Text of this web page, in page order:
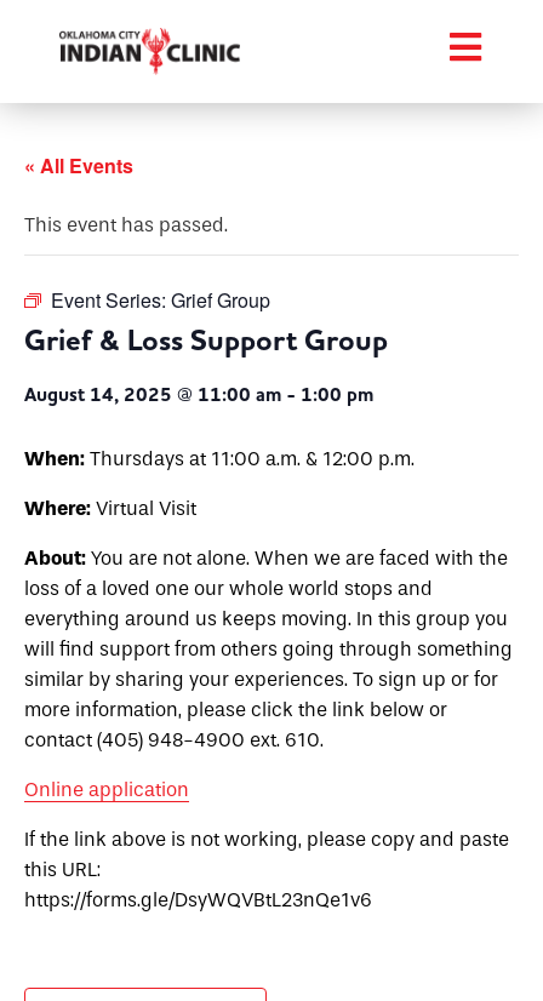
« All Events
This event has passed.
Event Series: Grief Group
Grief & Loss Support Group
August 14, 2025 @ 11:00 am - 1:00 pm
When: Thursdays at 11:00 a.m. & 12:00 p.m.
Where: Virtual Visit
About: You are not alone. When we are faced with the
loss of a loved one our whole world stops and
everything around us keeps moving. In this group you
will find support from others going through something
similar by sharing your experiences. To sign up or for
more information, please click the link below or
contact (405) 948-4900 ext. 610.
Online application
If the link above is not working, please copy and paste
this URL:
https://forms.gle/DsyWQVBtL23nQe1v6